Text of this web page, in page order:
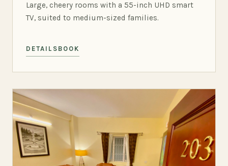
Large, cheery rooms with a 55-inch UHD smart
TV, suited to medium-sized families.
DETAILS BOOK